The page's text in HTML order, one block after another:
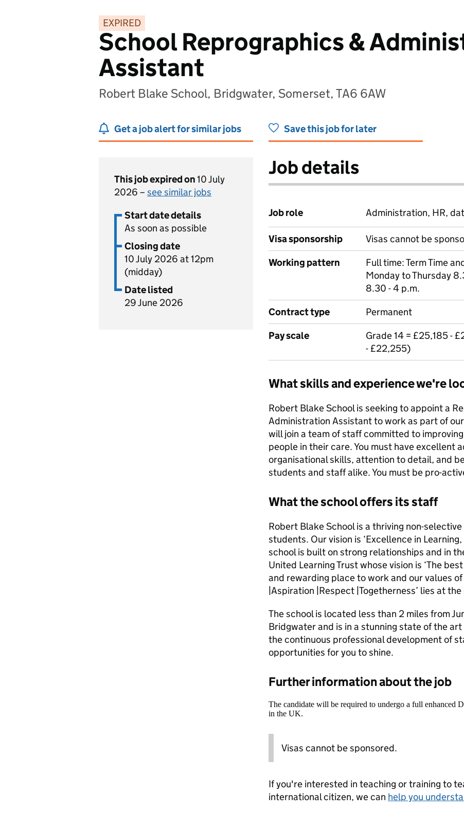
EXPIRED
School Reprographics &
Assistant
Robert Blake School, Bridgwater, Somerset, TA6 6AW
Get a job alert for similar jobs Save this job for later
This job expired on10 July
2026 – see similar jobs
Start date details
As soon as possible
Closing date
10 July 2026 at 12pm
(midday)
Date listed
29 June 2026
Job details
Job role Administration, HR,
Visa sponsorship
Visas cannot be
Working pattern
Full time: Term Time
Monday to Thursday
8.30 - 4 p.m.
Contract type
Permanent
Pay scale
Grade 14 = £25,185 -
- £22,255)
What skills and experience we're
Robert Blake School is seeking to appoint a
Administration Assistant to work as part of
will join a team of staff committed to
people in their care. You must have excellent
organisational skills, attention to detail, and
students and staff alike. You must be pro-
What the school offers its staff
Robert Blake School is a thriving non-
students. Our vision is ‘Excellence in
school is built on strong relationships and in
United Learning Trust whose vision is ‘The
and rewarding place to work and our values
|Aspiration |Respect |Togetherness’ lies at
The school is located less than 2 miles from
Bridgwater and is in a stunning state of the
the continuous professional development of
opportunities for you to shine.
Further information about the job
The candidate will be required to undergo a full enhanced
in the UK.
Visas cannot be sponsored.
If you're interested in teaching or training to
international citizen, we can help you